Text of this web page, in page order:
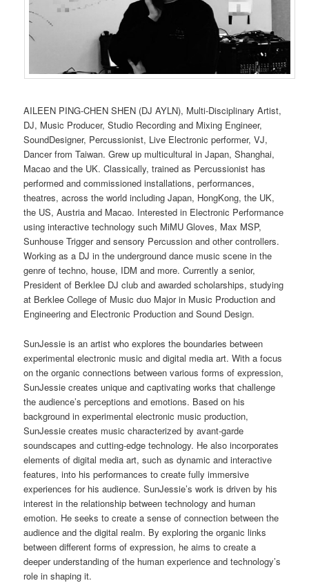
AILEEN PING-CHEN SHEN (DJ AYLN), Multi-Disciplinary Artist,
DJ, Music Producer, Studio Recording and Mixing Engineer,
SoundDesigner, Percussionist, Live Electronic performer, VJ,
Dancer from Taiwan. Grew up multicultural in Japan, Shanghai,
Macao and the UK. Classically, trained as Percussionist has
performed and commissioned installations, performances,
theatres, across the world including Japan, HongKong, the UK,
the US, Austria and Macao. Interested in Electronic Performance
using interactive technology such MiMU Gloves, Max MSP,
Sunhouse Trigger and sensory Percussion and other controllers.
Working as a DJ in the underground dance music scene in the
genre of techno, house, IDM and more. Currently a senior,
President of Berklee DJ club and awarded scholarships, studying
at Berklee College of Music duo Major in Music Production and
Engineering and Electronic Production and Sound Design.
SunJessie is an artist who explores the boundaries between
experimental electronic music and digital media art. With a focus
on the organic connections between various forms of expression,
SunJessie creates unique and captivating works that challenge
the audience’s perceptions and emotions. Based on his
background in experimental electronic music production,
SunJessie creates music characterized by avant-garde
soundscapes and cutting-edge technology. He also incorporates
elements of digital media art, such as dynamic and interactive
features, into his performances to create fully immersive
experiences for his audience. SunJessie’s work is driven by his
interest in the relationship between technology and human
emotion. He seeks to create a sense of connection between the
audience and the digital realm. By exploring the organic links
between different forms of expression, he aims to create a
deeper understanding of the human experience and technology’s
role in shaping it.